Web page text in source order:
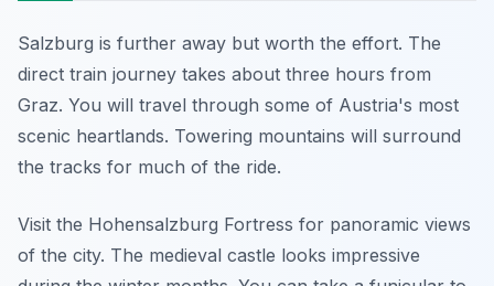
Salzburg is further away but worth the effort. The
direct train journey takes about three hours from
Graz. You will travel through some of Austria's most
scenic heartlands. Towering mountains will surround
the tracks for much of the ride.
Visit the Hohensalzburg Fortress for panoramic views
of the city. The medieval castle looks impressive